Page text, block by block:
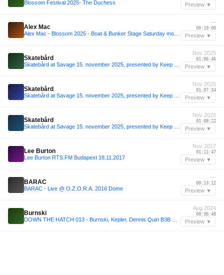
Blossom Festival 2025- The Duchess Preview ▼
Alex Mac
—
00:19:00
Preview ▼
Skatebård
Nov 2025
01:06:46
Preview ▼
Skatebård
Nov 2025
01:07:34
Preview ▼
Skatebård
Nov 2025
01:08:22
Preview ▼
Lee Burton
Lee Burton RTS.FM Budapest 18.11.2017
Nov 2017
01:11:47
Preview ▼
BARAC
BARAC - Live @ O.Z.O.R.A. 2016 Dome
—
00:13:12
Preview ▼
Burnski
Aug 2024
00:36:48
Preview ▼